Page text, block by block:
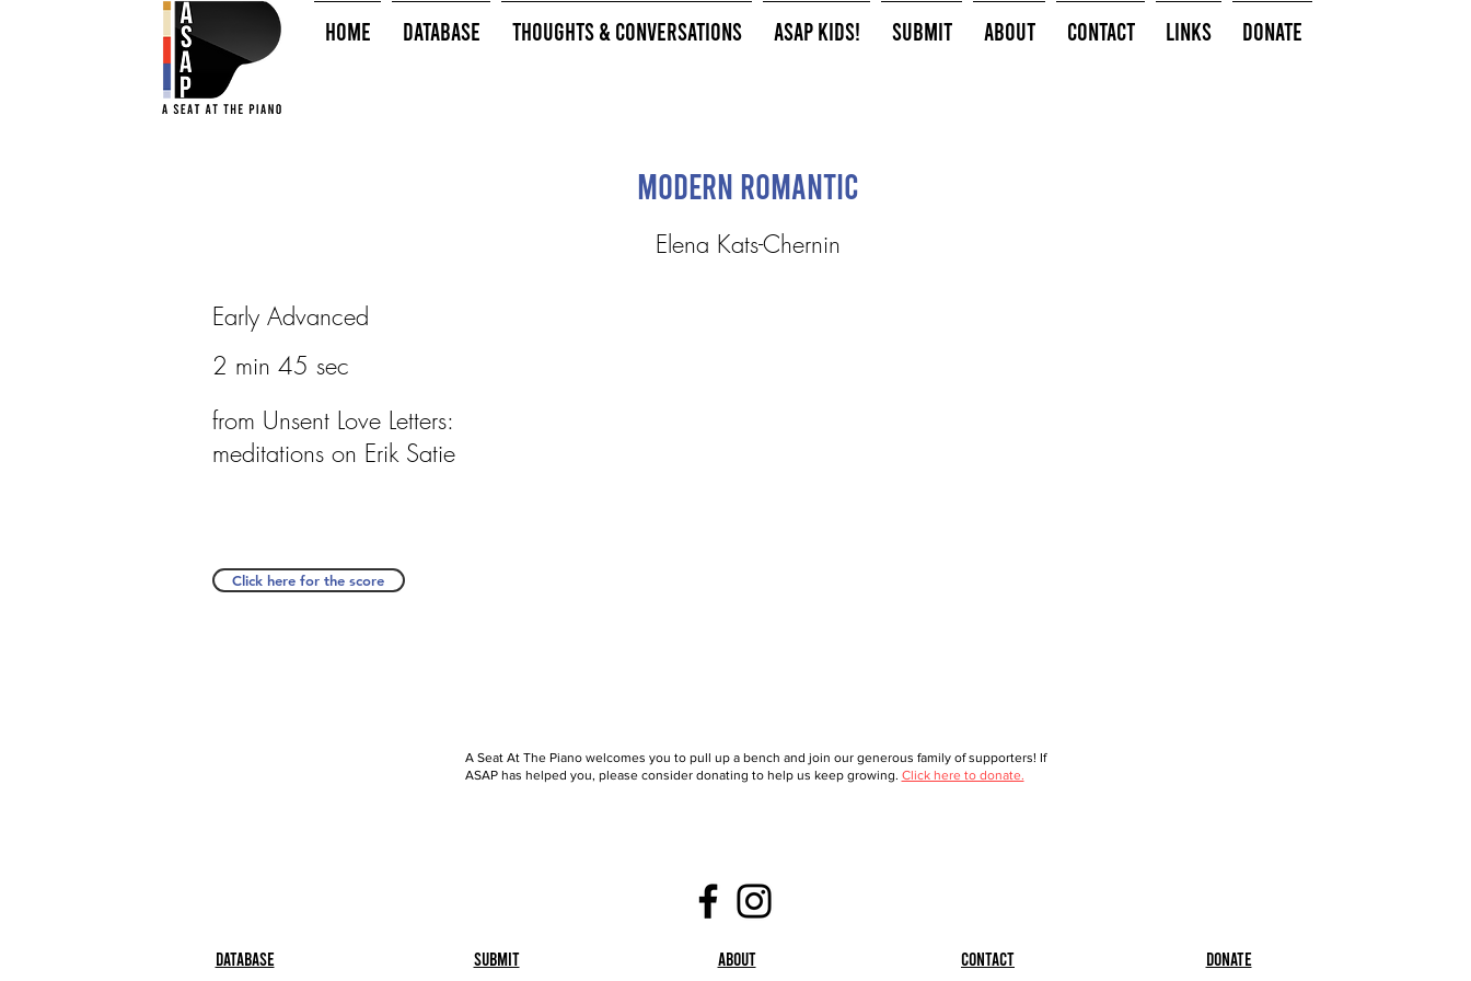
HOME Database Thoughts & Conversations ASAP Kids! Submit About Contact Links Donate
Modern Romantic
Elena Kats-Chernin
Early Advanced
2 min 45 sec
from Unsent Love Letters:
meditations on Erik Satie
Click here for the score
A Seat At The Piano welcomes you to pull up a bench and join our generous family of supporters! If
ASAP has helped you, please consider donating to help us keep growing. Click here to donate.
Database Submit About Contact Donate